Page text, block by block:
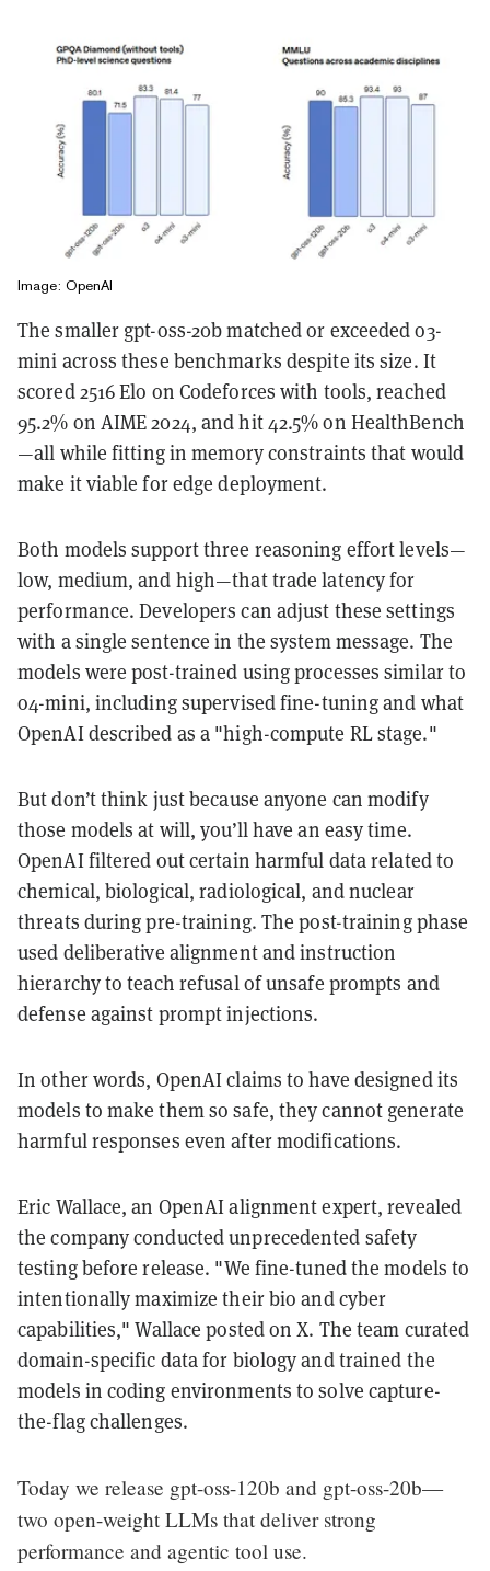
Image: OpenAI
The smaller gpt-oss-20b matched or exceeded o3-
mini across these benchmarks despite its size. It
scored 2516 Elo on Codeforces with tools, reached
95.2% on AIME 2024, and hit 42.5% on HealthBench
—all while fitting in memory constraints that would
make it viable for edge deployment.
Both models support three reasoning effort levels—
low, medium, and high—that trade latency for
performance. Developers can adjust these settings
with a single sentence in the system message. The
models were post-trained using processes similar to
o4-mini, including supervised fine-tuning and what
OpenAI described as a "high-compute RL stage."
But don’t think just because anyone can modify
those models at will, you’ll have an easy time.
OpenAI filtered out certain harmful data related to
chemical, biological, radiological, and nuclear
threats during pre-training. The post-training phase
used deliberative alignment and instruction
hierarchy to teach refusal of unsafe prompts and
defense against prompt injections.
In other words, OpenAI claims to have designed its
models to make them so safe, they cannot generate
harmful responses even after modifications.
Eric Wallace, an OpenAI alignment expert, revealed
the company conducted unprecedented safety
testing before release. "We fine-tuned the models to
intentionally maximize their bio and cyber
capabilities," Wallace posted on X. The team curated
domain-specific data for biology and trained the
models in coding environments to solve capture-
the-flag challenges.
Today we release gpt-oss-120b and gpt-oss-20b—
two open-weight LLMs that deliver strong
performance and agentic tool use.